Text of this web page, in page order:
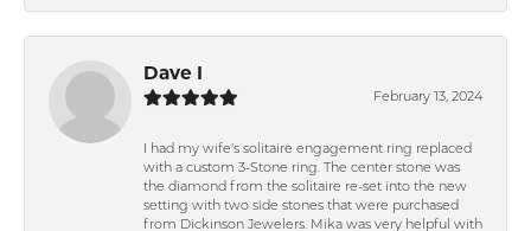
Dave I
February 13, 2024
I had my wife's solitaire engagement ring replaced
with a custom 3-Stone ring. The center stone was
the diamond from the solitaire re-set into the new
setting with two side stones that were purchased
from Dickinson Jewelers. Mika was very helpful with